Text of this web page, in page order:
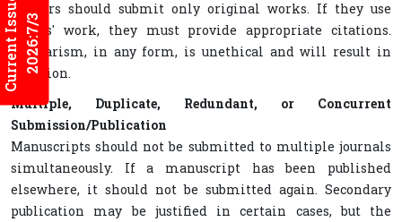
Current Issues2026:7/3
Authors should submit only original works. If they use
others' work, they must provide appropriate citations.
Plagiarism, in any form, is unethical and will result in
rejection.
Multiple, Duplicate, Redundant, or Concurrent
Submission/Publication
Manuscripts should not be submitted to multiple journals
simultaneously. If a manuscript has been published
elsewhere, it should not be submitted again. Secondary
publication may be justified in certain cases, but the